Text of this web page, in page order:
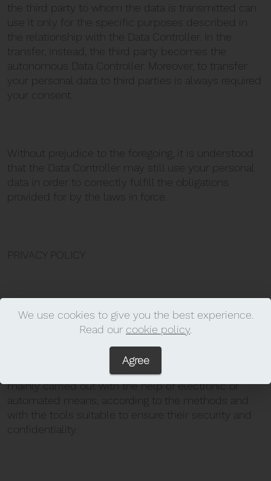
the third party to whom the data is transmitted can
use it only for the specific purposes described in
the relationship with the Data Controller. In the
transfer, instead, the third party becomes the
autonomous Data Controller. Moreover, to transfer
your personal data to third parties is always required
your consent.
Without prejudice to the foregoing, it is understood
that the Data Controller may still use your personal
data in order to correctly fulfill the obligations
provided for by the laws in force.
PRIVACY POLICY
Art. 1 Method of processing
1.1 The processing of your personal data will be
mainly carried out with the help of electronic or
automated means, according to the methods and
with the tools suitable to ensure their security and
confidentiality.
We use cookies to give you the best experience.
Read our cookie policy.
Agree